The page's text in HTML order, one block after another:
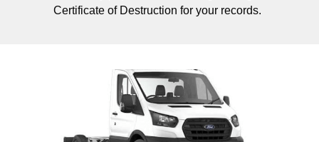
Certificate of Destruction for your records.